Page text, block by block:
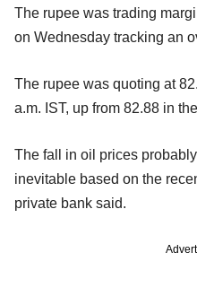
The rupee was trading
on Wednesday tracking an
The rupee was quoting at
a.m. IST, up from 82.88 in
The fall in oil prices
inevitable based on the
private bank said.